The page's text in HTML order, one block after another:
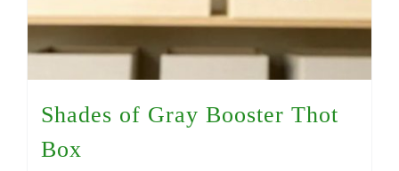
Shades of Gray Booster Thot
Box